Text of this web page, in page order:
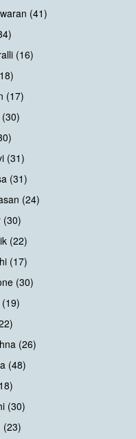
(41)
(16)
(17)
(31)
(31)
(24)
(30)
(22)
(17)
(30)
(26)
(48)
(30)
(23)